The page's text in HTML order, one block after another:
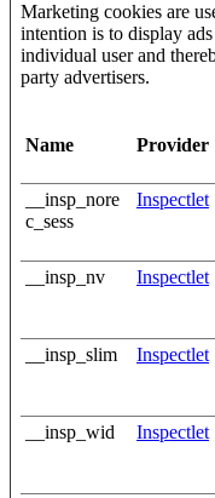
Marketing cookies are
intention is to display
individual user and
party advertisers.
Name Provider
__insp_nore
c_sess
Inspectlet
__insp_nv Inspectlet
__insp_slim Inspectlet
__insp_wid Inspectlet